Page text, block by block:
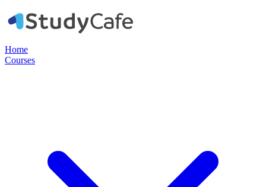
Home
Courses